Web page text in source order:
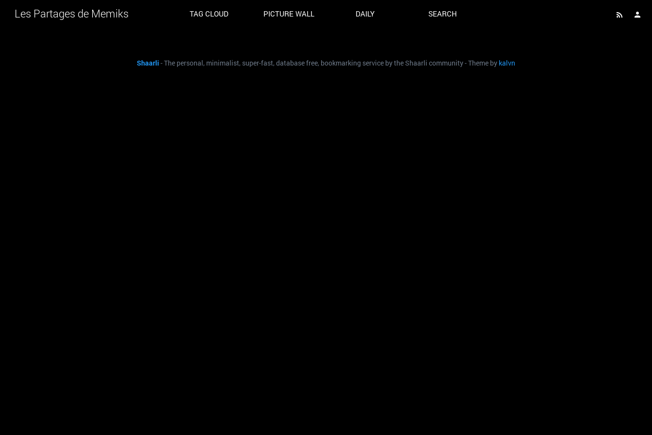
Les Partages de Memiks TAG CLOUD PICTURE WALL DAILY SEARCH
Shaarli - The personal, minimalist, super-fast, database free, bookmarking service by the Shaarli community - Theme by kalvn